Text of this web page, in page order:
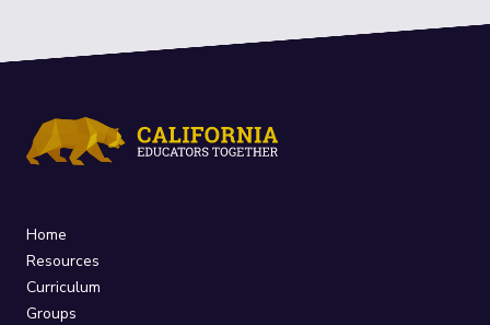
Home
Resources
Curriculum
Groups